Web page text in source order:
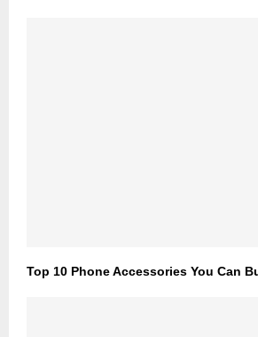
Top 10 Phone Accessories You Can